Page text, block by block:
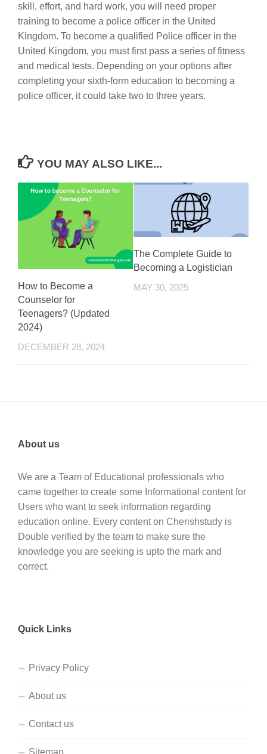
skill, effort, and hard work, you will need proper
training to become a police officer in the United
Kingdom. To become a qualified Police officer in the
United Kingdom, you must first pass a series of fitness
and medical tests. Depending on your options after
completing your sixth-form education to becoming a
police officer, it could take two to three years.
YOU MAY ALSO LIKE...
How to Become a
Counselor for
Teenagers? (Updated
2024)
DECEMBER 28, 2024
The Complete Guide to
Becoming a Logistician
MAY 30, 2025
About us
We are a Team of Educational professionals who
came together to create some Informational content for
Users who want to seek information regarding
education online. Every content on Cherishstudy is
Double verified by the team to make sure the
knowledge you are seeking is upto the mark and
correct.
Quick Links
Privacy Policy
About us
Contact us
Sitemap